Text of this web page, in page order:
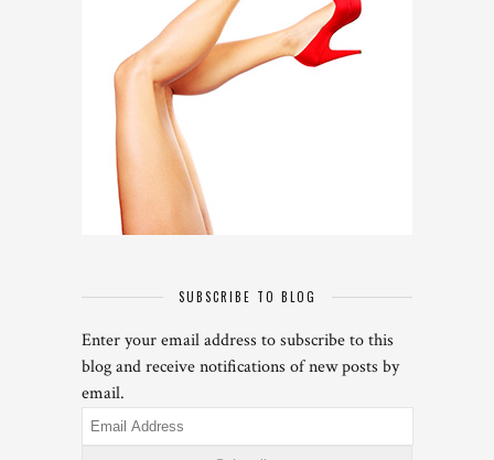
SUBSCRIBE TO BLOG
Enter your email address to subscribe to this
blog and receive notifications of new posts by
email.
Email
Address